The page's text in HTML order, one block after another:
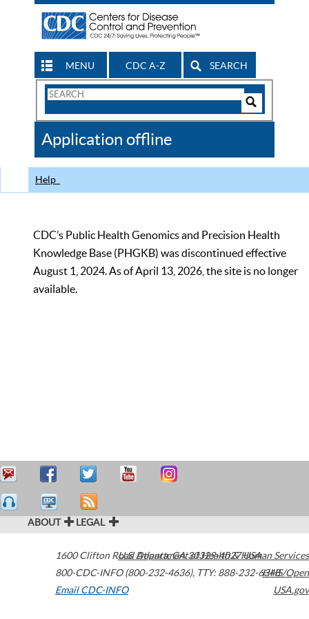
MENU CDC A-Z SEARCH
Search
CDC
Application offline
Help
CDC’s Public Health Genomics and Precision Health
Knowledge Base (PHGKB) was discontinued effective
August 1, 2024. As of April 13, 2026, the site is no longer
available.
ABOUT LEGAL
1600 Clifton Road Atlanta,GA30329-4027USA
800-CDC-INFO (800-232-4636), TTY: 888-232-6348
Email CDC-INFO
U.S. Department of Health & Human Services
HHS/Open
USA.gov